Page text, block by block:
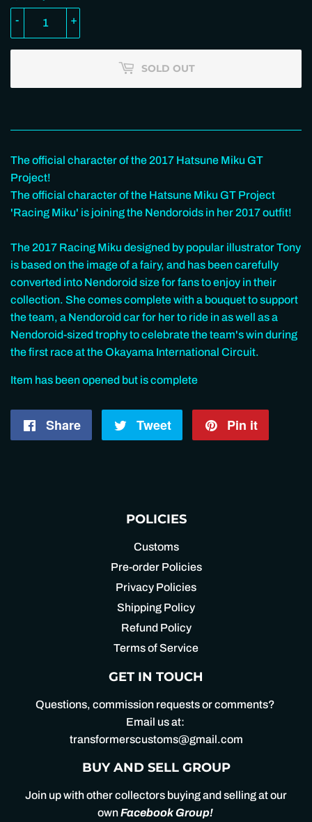
+
-
SOLD OUT
The official character of the 2017 Hatsune Miku GT
Project!
The official character of the Hatsune Miku GT Project
'Racing Miku' is joining the Nendoroids in her 2017 outfit!
The 2017 Racing Miku designed by popular illustrator Tony
is based on the image of a fairy, and has been carefully
converted into Nendoroid size for fans to enjoy in their
collection. She comes complete with a bouquet to support
the team, a Nendoroid car for her to ride in as well as a
Nendoroid-sized trophy to celebrate the team's win during
the first race at the Okayama International Circuit.
Item has been opened but is complete
Share
Share
Tweet
Tweet
Pin it
POLICIES
Customs
Pre-order Policies
Privacy Policies
Shipping Policy
Refund Policy
Terms of Service
GET IN TOUCH
Questions, commission requests or comments?
Email us at:
transformerscustoms@gmail.com
BUY AND SELL GROUP
Join up with other collectors buying and selling at our
ownFacebook Group!